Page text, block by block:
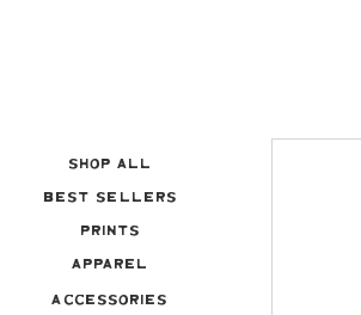
Best Sellers
Prints
Apparel
Accessories
Shop All